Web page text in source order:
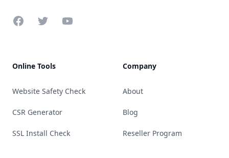
FacebookTwitterYouTube
Online Tools
Website Safety Check
CSR Generator
SSL Install Check
Company
About
Blog
Reseller Program